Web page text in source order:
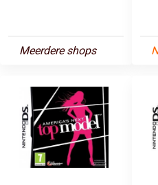
Meerdere shops